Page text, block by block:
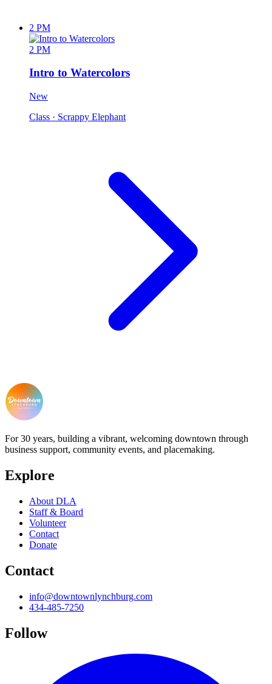
2 PM
2 PM
Intro to Watercolors
New
Class · Scrappy Elephant
For 30 years, building a vibrant, welcoming downtown through
business support, community events, and placemaking.
Explore
About DLA
Staff & Board
Volunteer
Contact
Donate
Contact
info@downtownlynchburg.com
434-485-7250
Follow